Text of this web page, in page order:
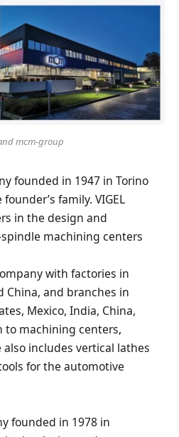
mcm-group
founded in 1947 in Torino
family. VIGEL
in the design and
machining centers
with factories in
China, and branches in
Mexico, India, China,
to machining centers,
also includes vertical lathes
for the automotive
founded in 1978 in